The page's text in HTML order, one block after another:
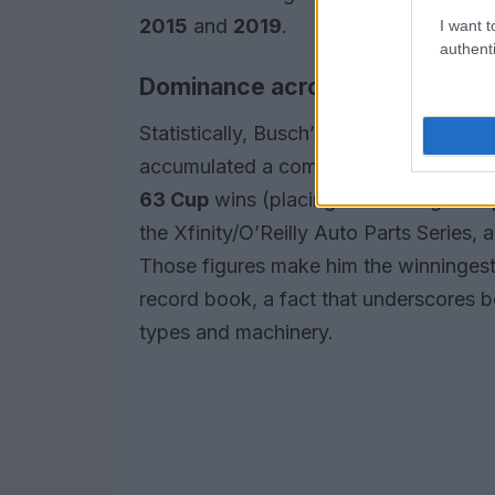
I want
2015 and 2019.
Dominance across NASCAR’s
Statistically, Busch’s record is
accumulated a combined total of234
63 Cup wins (placing him among the
the Xfinity/O’Reilly Auto Parts Series,
Those figures make him the
record book, a fact that underscores
types and machinery.